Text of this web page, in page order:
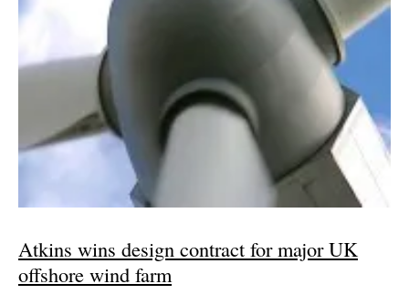
Atkins wins design contract for major UK
offshore wind farm